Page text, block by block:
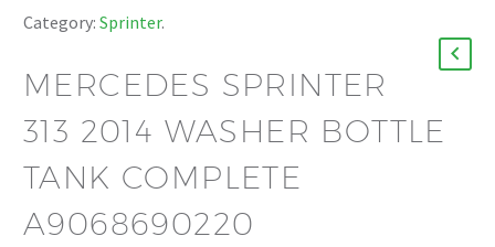
Category: Sprinter.
MERCEDES SPRINTER
313 2014 WASHER BOTTLE
TANK COMPLETE
A9068690220